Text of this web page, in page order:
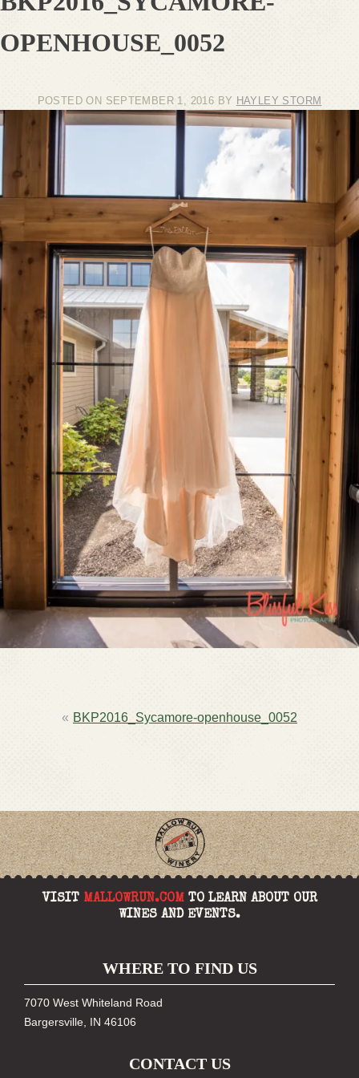
OPENHOUSE_0052
POSTED ON SEPTEMBER 1, 2016 BY HAYLEY STORM
POSTBKP2016_Sycamore-openhouse_0052
VISIT MALLOWRUN.COMTO LEARN ABOUT OUR
WINES AND EVENTS.
WHERE TO FIND US
7070 West Whiteland Road
Bargersville, IN 46106
CONTACT US